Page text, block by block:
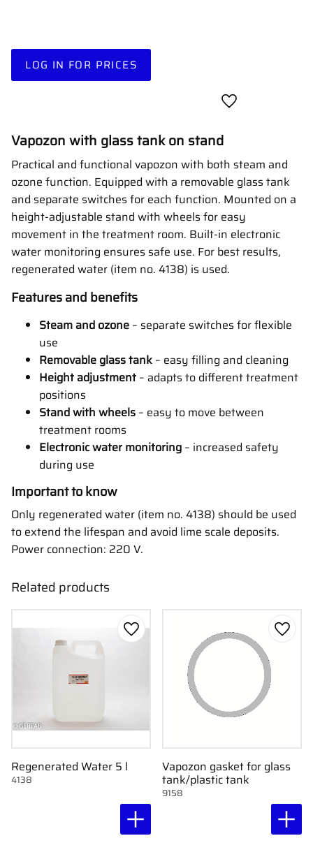
LOG IN FOR PRICES
Add to favorites
Vapozon with glass tank on stand
Practical and functional vapozon with both steam and
ozone function. Equipped with a removable glass tank
and separate switches for each function. Mounted on a
height-adjustable stand with wheels for easy
movement in the treatment room. Built-in electronic
water monitoring ensures safe use. For best results,
regenerated water (item no. 4138) is used.
Features and benefits
Steam and ozone – separate switches for flexible
use
Removable glass tank – easy filling and cleaning
Height adjustment – adapts to different treatment
positions
Stand with wheels – easy to move between
treatment rooms
Electronic water monitoring – increased safety
during use
Important to know
Only regenerated water (item no. 4138) should be used
to extend the lifespan and avoid lime scale deposits.
Power connection: 220 V.
Related products
Regenerated Water 5 l
4138
Add to favorites
Vapozon gasket for glass
tank/plastic tank
9158
Add